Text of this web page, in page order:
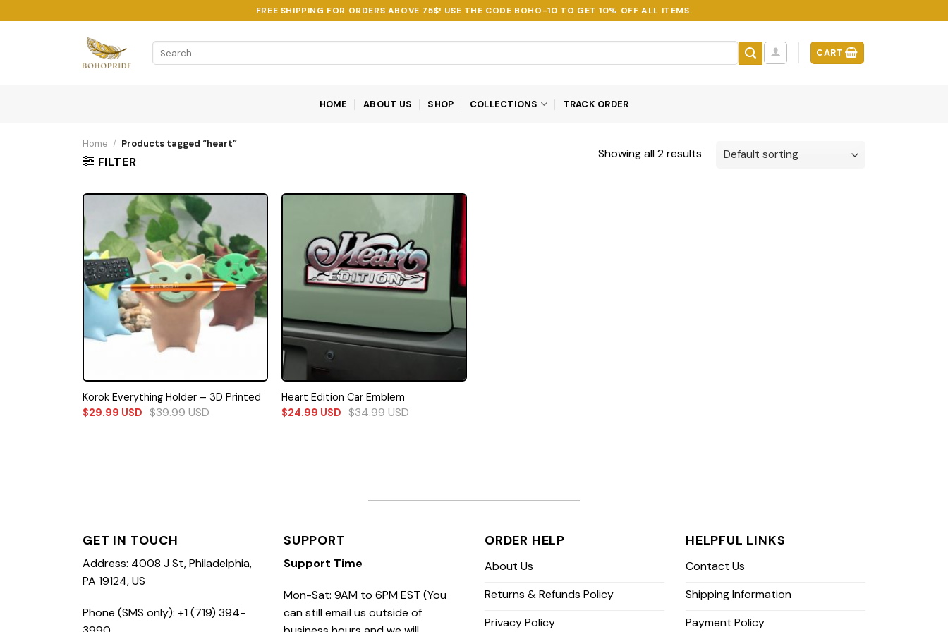
to
FREE SHIPPING FOR ORDERS ABOVE 75$! USE THE CODE BOHO-10 TO GET 10% OFF ALL ITEMS.
Search
for:
CART
HOME ABOUT US SHOP COLLECTIONS TRACK ORDER
Home / Products tagged “heart”
FILTER
Showing all 2 results
Korok Everything Holder – 3D Printed
$29.99 USD $39.99USD
Heart Edition Car Emblem
$24.99 USD $34.99USD
GET IN TOUCH
Address: 4008 J St, Philadelphia,
PA 19124, US
Phone (SMS only): +1 (719) 394-
SUPPORT
Support Time
Mon-Sat: 9AM to 6PM EST (You
can still email us outside of
ORDER HELP
About Us
Returns & Refunds Policy
Privacy Policy
HELPFUL LINKS
Contact Us
Shipping Information
Payment Policy